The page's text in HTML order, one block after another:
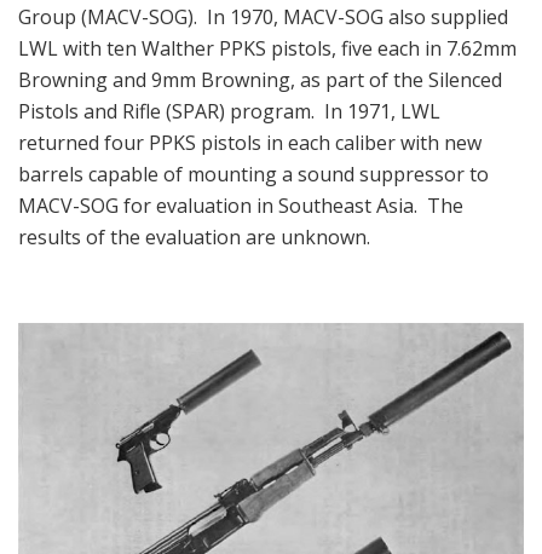
Group (MACV-SOG). In 1970, MACV-SOG also supplied
LWL with ten Walther PPKS pistols, five each in 7.62mm
Browning and 9mm Browning, as part of the Silenced
Pistols and Rifle (SPAR) program. In 1971, LWL
returned four PPKS pistols in each caliber with new
barrels capable of mounting a sound suppressor to
MACV-SOG for evaluation in Southeast Asia. The
results of the evaluation are unknown.